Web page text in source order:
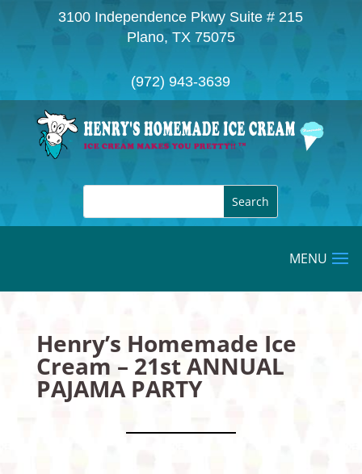
3100 Independence Pkwy Suite # 215
Plano, TX 75075
(972) 943-3639
Henry’s Homemade Ice
Cream – 21st ANNUAL
PAJAMA PARTY